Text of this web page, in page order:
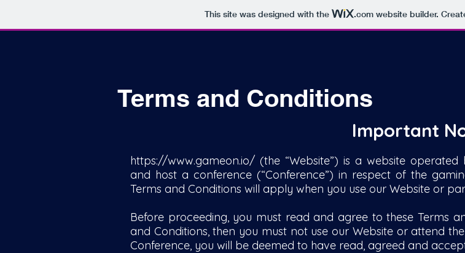
This site was designed with the .comwebsite builder.
Terms and Conditions
Important
https://www.gameon.io/ (the “Website”) is a website operated
and host a conference (“Conference”) in respect of the
Terms and Conditions will apply when you use our Website or
Before proceeding, you must read and agree to these Terms
and Conditions, then you must not use our Website or attend
Conference, you will be deemed to have read, agreed and